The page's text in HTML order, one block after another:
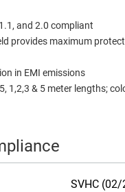
and 2.0 compliant
provides maximum
in EMI emissions
1,2,3 & 5 meter lengths;
SVHC